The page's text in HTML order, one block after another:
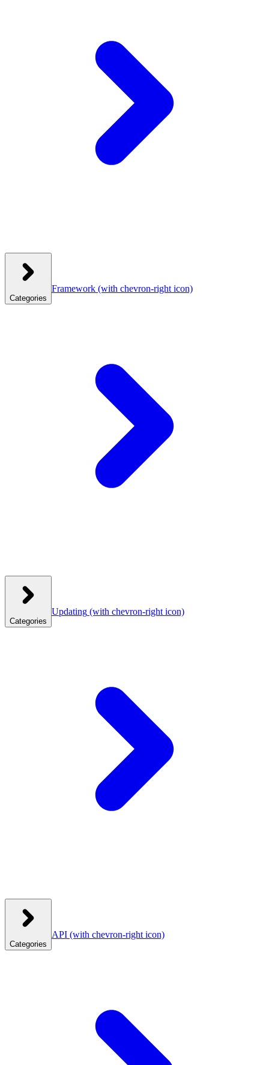
Categories
Framework (with chevron-right icon)
Categories
Updating (with chevron-right icon)
Categories
API (with chevron-right icon)